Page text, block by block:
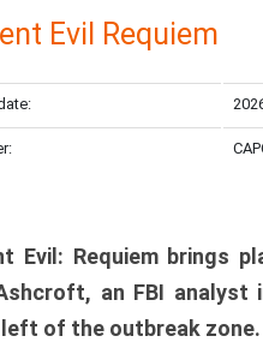
Evil Requiem
Evil: Requiem brings
an FBI analyst
of the outbreak zone.